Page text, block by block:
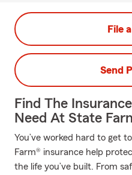
File
Send
Find The
Need At State
You’ve worked hard to get
Farm® insurance help
the life you’ve built. From